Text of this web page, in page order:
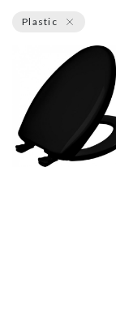
Plastic